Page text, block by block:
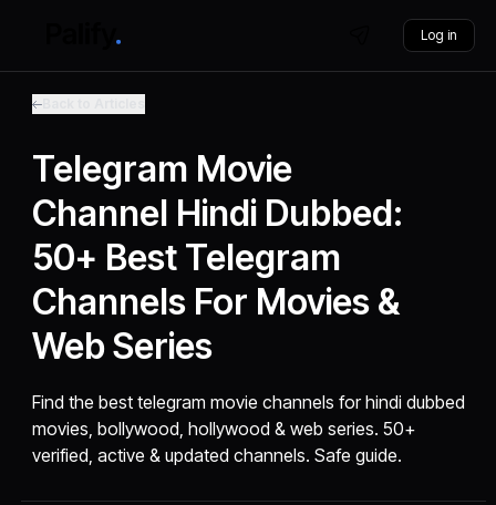
Log in
Telegram Movie
Channel Hindi Dubbed:
50+ Best Telegram
Channels For Movies &
Web Series
Find the best telegram movie channels for hindi dubbed
movies, bollywood, hollywood & web series. 50+
verified, active & updated channels. Safe guide.